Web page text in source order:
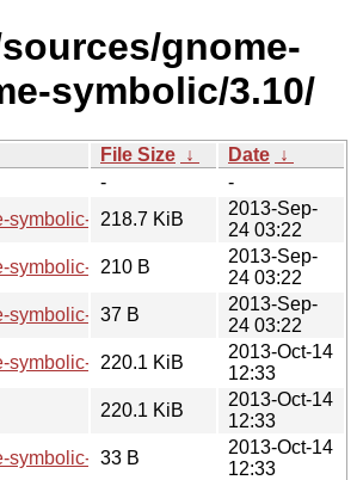
gnome-
symbolic/3.10/
File Size ↓ Date ↓
-
-
3.10.0.tar.xz
218.7 KiB
2013-Sep-
24 03:22
symbolic-3.10.0.sha256sum
210 B
2013-Sep-
24 03:22
3.10.0.news
37 B
2013-Sep-
24 03:22
3.10.1.tar.xz
220.1 KiB
2013-Oct-14
12:33
220.1 KiB
2013-Oct-14
12:33
3.10.1.news
33 B
2013-Oct-14
12:33